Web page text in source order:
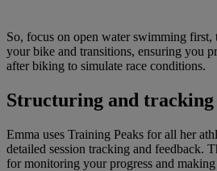
So, focus on open water swimming
your bike and transitions, ensuring you
after biking to simulate race conditions.
Structuring and tracking
Emma uses Training Peaks for all her
detailed session tracking and feedback.
for monitoring your progress and making